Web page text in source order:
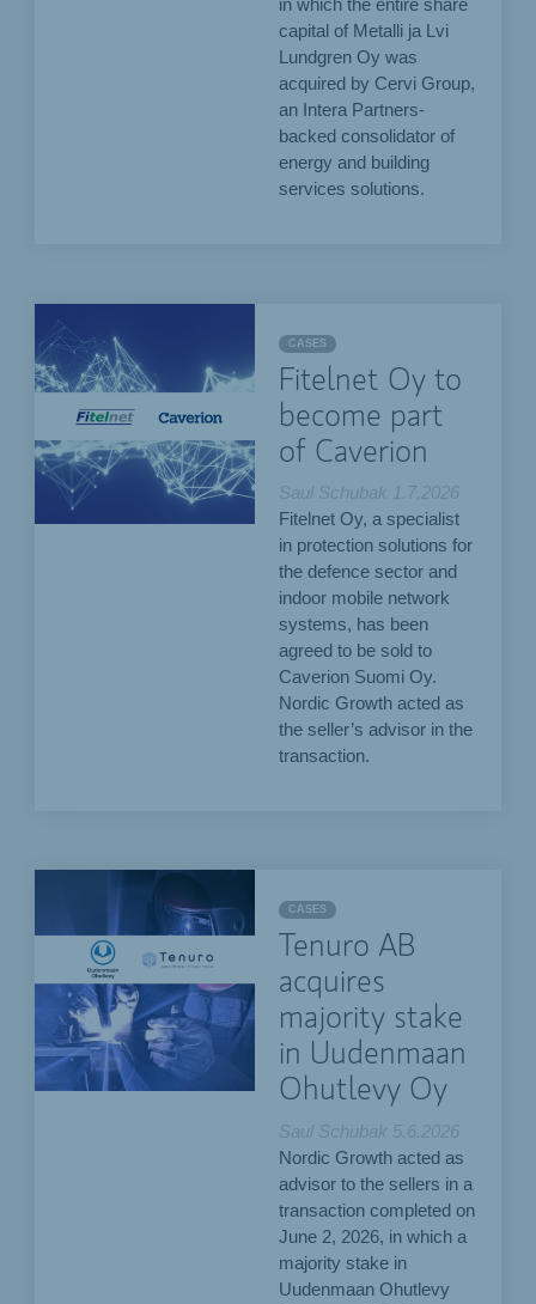
in which the entire share
capital of Metalli ja Lvi
Lundgren Oy was
acquired by Cervi Group,
an Intera Partners-
backed consolidator of
energy and building
services solutions.
CASES
Fitelnet Oy to
become part
of Caverion
Saul Schubak
1.7.2026
Fitelnet Oy, a specialist
in protection solutions for
the defence sector and
indoor mobile network
systems, has been
agreed to be sold to
Caverion Suomi Oy.
Nordic Growth acted as
the seller’s advisor in the
transaction.
CASES
Tenuro AB
acquires
majority stake
in Uudenmaan
Ohutlevy Oy
Saul Schubak 5.6.2026
Nordic Growth acted as
advisor to the sellers in a
transaction completed on
June 2, 2026, in which a
majority stake in
Uudenmaan Ohutlevy